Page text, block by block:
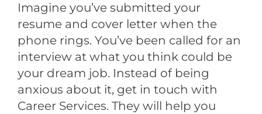
Imagine you’ve submitted your
resume and cover letter when the
phone rings. You’ve been called for an
interview at what you think could be
your dream job. Instead of being
anxious about it, get in touch with
Career Services. They will help you